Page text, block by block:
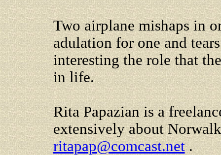
Two airplane mishaps in
adulation for one and
interesting the role that
in life.
Rita Papazian is a
extensively about
ritapap@comcast.net.